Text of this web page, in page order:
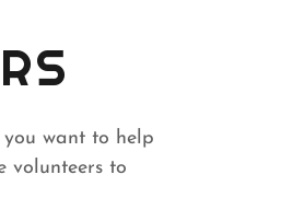
want to help
volunteers to